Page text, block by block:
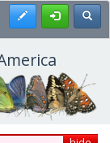
Register